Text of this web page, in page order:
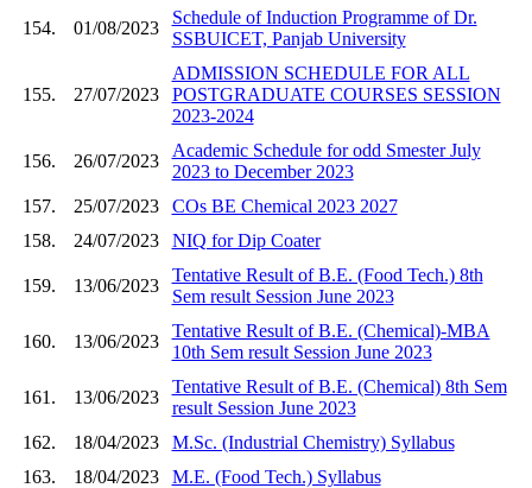
154. 01/08/2023
Schedule of Induction Programme of Dr.
SSBUICET, Panjab University
155. 27/07/2023
ADMISSION SCHEDULE FOR ALL
POSTGRADUATE COURSES SESSION
2023-2024
156. 26/07/2023
Academic Schedule for odd Smester July
2023 to December 2023
157.
25/07/2023
COs BE Chemical 2023 2027
158.
24/07/2023 NIQ for Dip Coater
159. 13/06/2023
Tentative Result of B.E. (Food Tech.) 8th
Sem result Session June 2023
160. 13/06/2023
Tentative Result of B.E. (Chemical)-MBA
10th Sem result Session June 2023
161. 13/06/2023
Tentative Result of B.E. (Chemical) 8th Sem
result Session June 2023
162.
18/04/2023
M.Sc. (Industrial Chemistry) Syllabus
163.
18/04/2023
M.E. (Food Tech.) Syllabus